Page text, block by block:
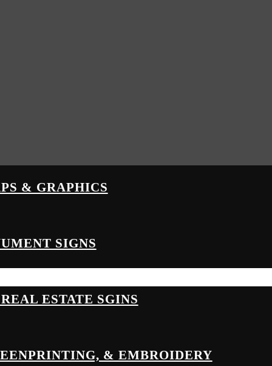
& GRAPHICS
SIGNS
ESTATE SGINS
& EMBROIDERY